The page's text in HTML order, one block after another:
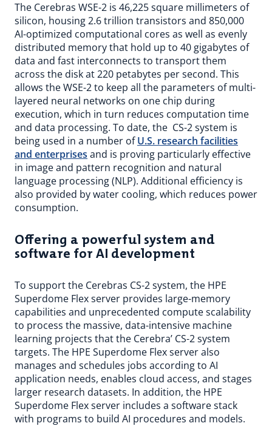
The Cerebras WSE-2 is 46,225 square millimeters of
silicon, housing 2.6 trillion transistors and 850,000
AI-optimized computational cores as well as evenly
distributed memory that hold up to 40 gigabytes of
data and fast interconnects to transport them
across the disk at 220 petabytes per second. This
allows the WSE-2 to keep all the parameters of multi-
layered neural networks on one chip during
execution, which in turn reduces computation time
and data processing. To date, the CS-2 system is
being used in a number ofU.S. research facilities
and enterprises and is proving particularly effective
in image and pattern recognition and natural
language processing (NLP). Additional efficiency is
also provided by water cooling, which reduces power
consumption.
Offering a powerful system and
software for AI development
To support the Cerebras CS-2 system, the HPE
Superdome Flex server provides large-memory
capabilities and unprecedented compute scalability
to process the massive, data-intensive machine
learning projects that the Cerebra’ CS-2 system
targets. The HPE Superdome Flex server also
manages and schedules jobs according to AI
application needs, enables cloud access, and stages
larger research datasets. In addition, the HPE
Superdome Flex server includes a software stack
with programs to build AI procedures and models.